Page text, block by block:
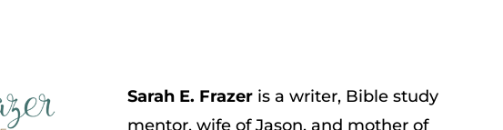
Sarah E. Frazer is a writer, Bible study
mentor, wife of Jason, and mother of